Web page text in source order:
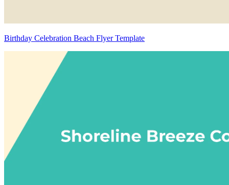
Birthday Celebration Beach Flyer Template